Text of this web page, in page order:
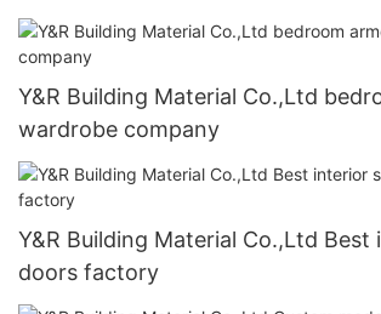
Y&R Building Material Co.,Ltd
wardrobe company
Y&R Building Material Co.,Ltd Best
doors factory